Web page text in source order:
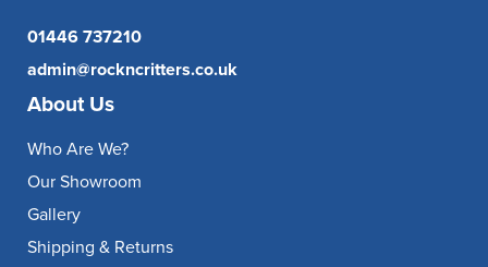
01446 737210
admin@rockncritters.co.uk
About Us
Who Are We?
Our Showroom
Gallery
Shipping & Returns